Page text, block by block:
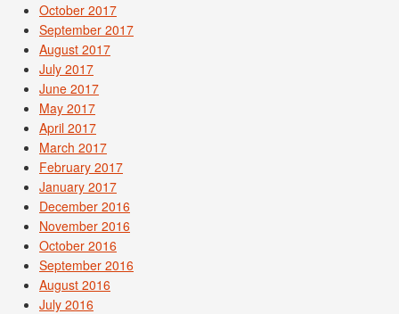
October 2017
September 2017
August 2017
July 2017
June 2017
May 2017
April 2017
March 2017
February 2017
January 2017
December 2016
November 2016
October 2016
September 2016
August 2016
July 2016